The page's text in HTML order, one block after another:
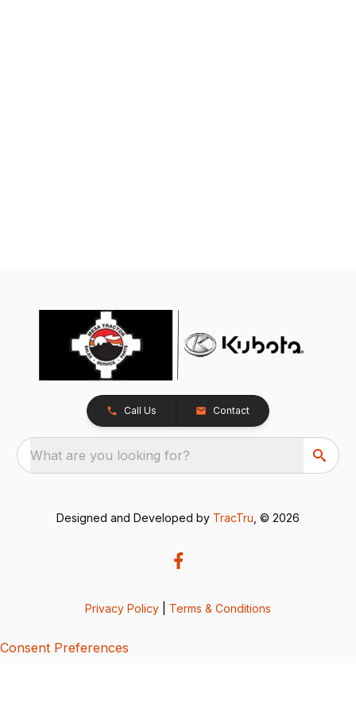
Call Us Contact
What are you looking for?
Designed and Developed by TracTru , © 2026
Privacy Policy Terms & Conditions
Consent Preferences